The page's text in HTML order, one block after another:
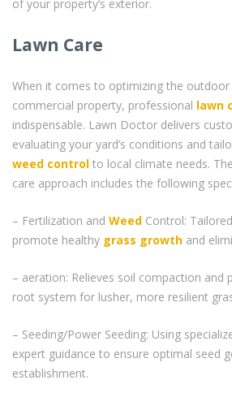
of your property’s exterior.
Lawn Care
When it comes to optimizing the
commercial property, professional lawn
indispensable. Lawn Doctor delivers
evaluating your yard’s conditions and
weed control to local climate needs.
care approach includes the following
– Fertilization and Weed Control:
promote healthy grass growth and
– aeration: Relieves soil compaction and
root system for lusher, more resilient
– Seeding/Power Seeding: Using
expert guidance to ensure optimal seed
establishment.